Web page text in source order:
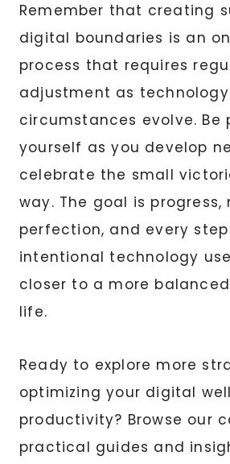
Remember that creating
digital boundaries is an
process that requires
adjustment as
circumstances evolve. Be
yourself as you develop
celebrate the small
way. The goal is progress,
perfection, and every
intentional technology
closer to a more
life.
Ready to explore more
optimizing your digital
productivity? Browse our
practical guides and